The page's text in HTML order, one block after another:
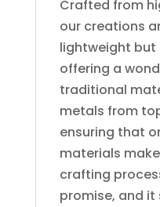
Crafted from
our creations
lightweight
offering a
traditional
metals from
ensuring that
materials
crafting
promise, and it